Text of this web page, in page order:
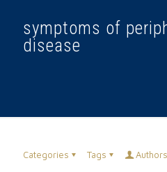
symptoms of
disease
Categories Tags Authors